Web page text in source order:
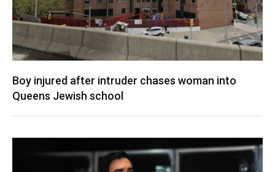
Boy injured after intruder chases woman into
Queens Jewish school